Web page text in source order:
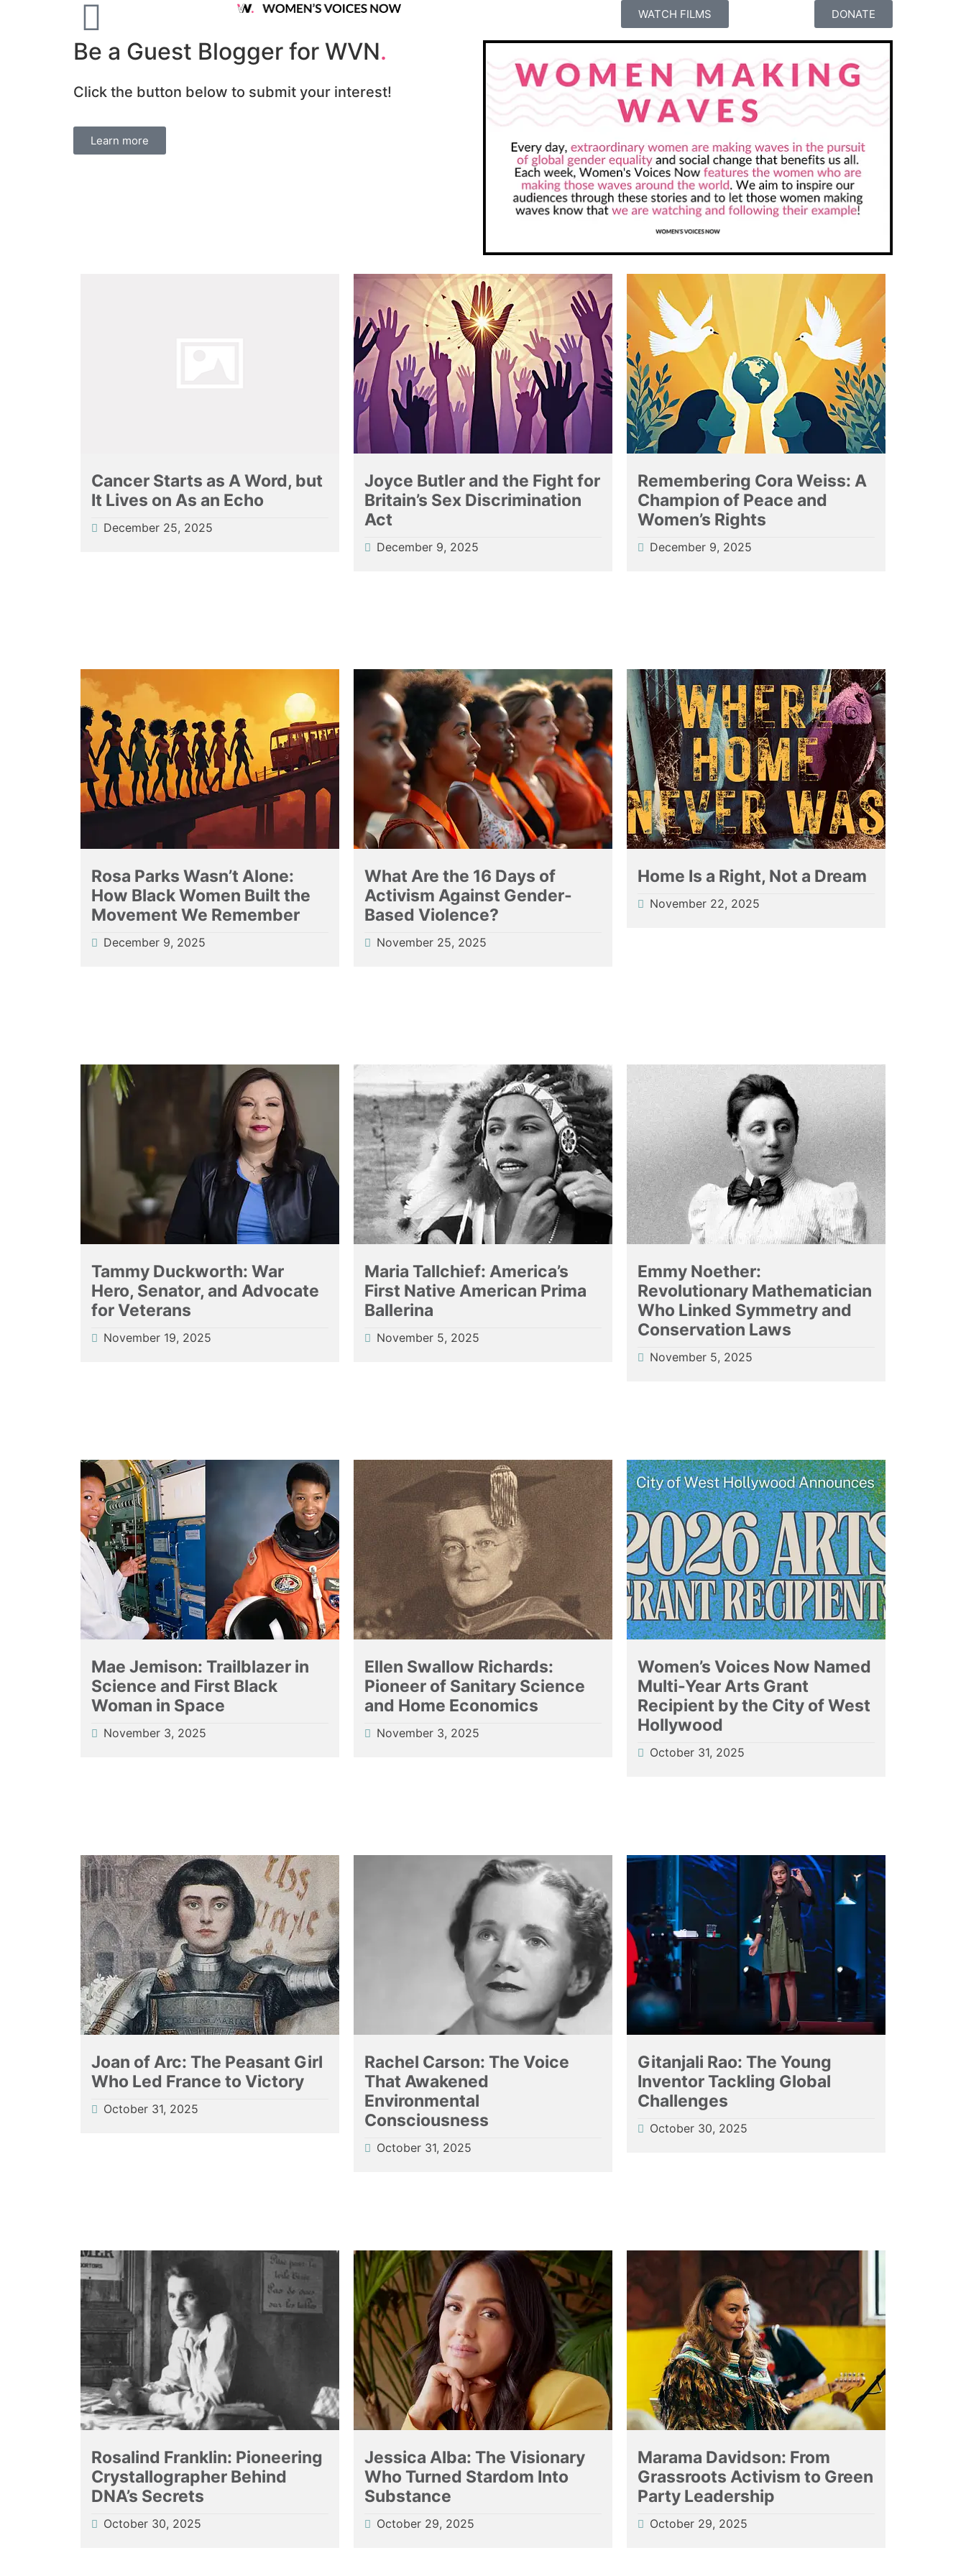
WATCH FILMS DONATE
Be a Guest Blogger for WVN.
Click the button below to submit your interest!
Learn more
Cancer Starts as A Word, but
It Lives on As an Echo
December 25, 2025
Joyce Butler and the Fight for
Britain’s Sex Discrimination
Act
December 9, 2025
Remembering Cora Weiss: A
Champion of Peace and
Women’s Rights
December 9, 2025
Rosa Parks Wasn’t Alone:
How Black Women Built the
Movement We Remember
December 9, 2025
What Are the 16 Days of
Activism Against Gender-
Based Violence?
November 25, 2025
Home Is a Right, Not a Dream
November 22, 2025
Tammy Duckworth: War
Hero, Senator, and Advocate
for Veterans
November 19, 2025
Maria Tallchief: America’s
First Native American Prima
Ballerina
November 5, 2025
Emmy Noether:
Revolutionary Mathematician
Who Linked Symmetry and
Conservation Laws
November 5, 2025
Mae Jemison: Trailblazer in
Science and First Black
Woman in Space
November 3, 2025
Ellen Swallow Richards:
Pioneer of Sanitary Science
and Home Economics
November 3, 2025
Women’s Voices Now Named
Multi-Year Arts Grant
Recipient by the City of West
Hollywood
October 31, 2025
Joan of Arc: The Peasant Girl
Who Led France to Victory
October 31, 2025
Rachel Carson: The Voice
That Awakened
Environmental
Consciousness
October 31, 2025
Gitanjali Rao: The Young
Inventor Tackling Global
Challenges
October 30, 2025
Rosalind Franklin: Pioneering
Crystallographer Behind
DNA’s Secrets
October 30, 2025
Jessica Alba: The Visionary
Who Turned Stardom Into
Substance
October 29, 2025
Marama Davidson: From
Grassroots Activism to Green
Party Leadership
October 29, 2025